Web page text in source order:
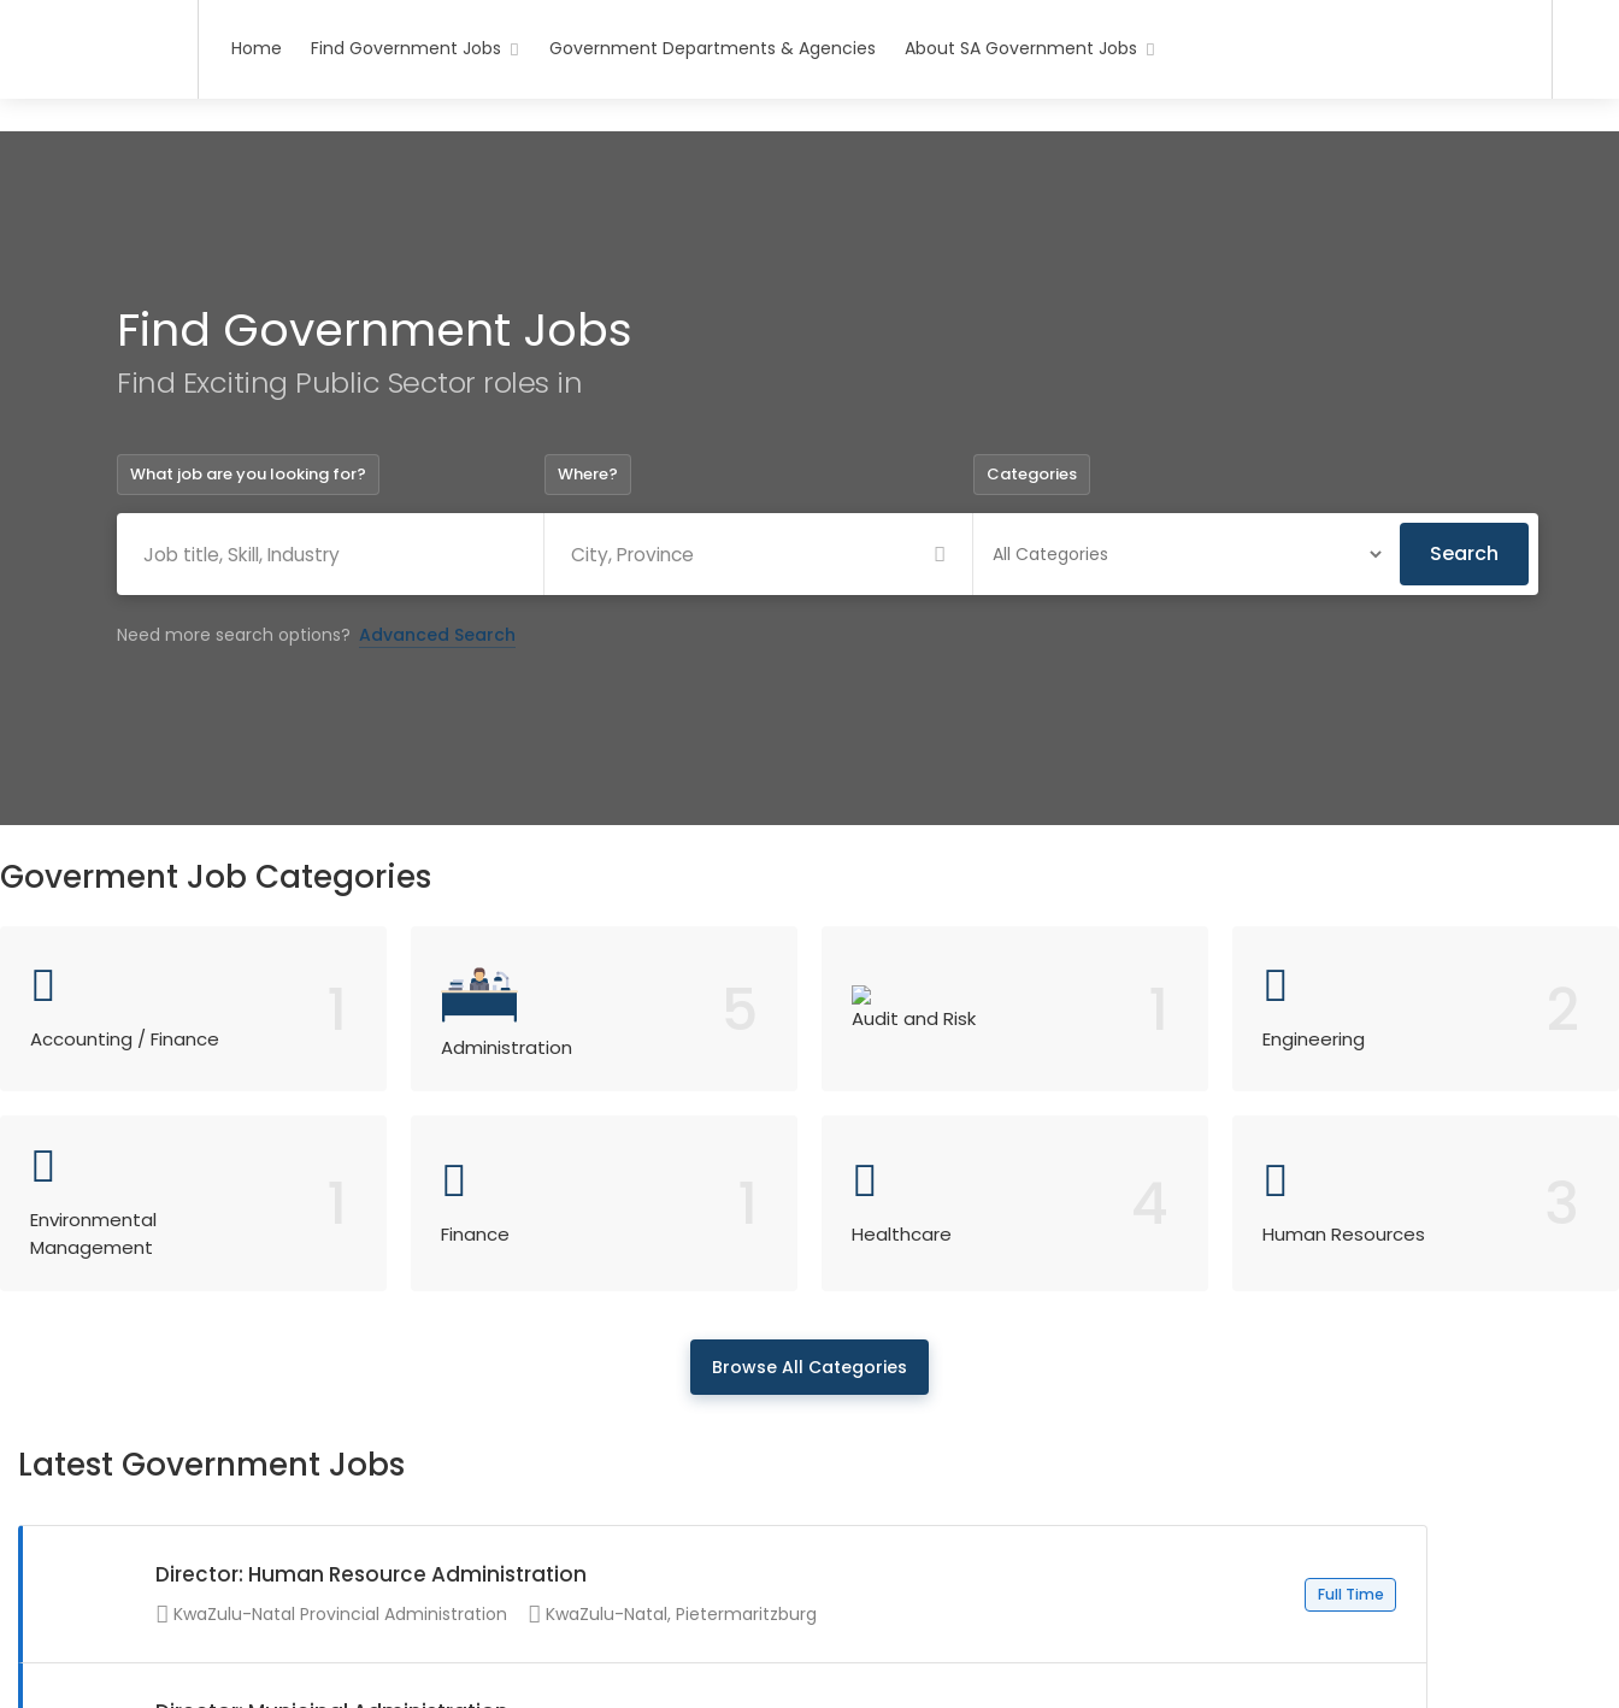
Home Find Government Jobs Government Departments & Agencies About SA Government Jobs
Find Government Jobs
Find Exciting Public Sector roles in
What job are you looking for? Where? Categories
Search
Need more search options? Advanced Search
Goverment Job Categories
Accounting / Finance Administration
Audit and Risk
Engineering
Environmental
Management
Finance Healthcare Human Resources
Browse All Categories
Latest Government Jobs
Director: Human Resource Administration
Full Time
KwaZulu-Natal Provincial Administration KwaZulu-Natal, Pietermaritzburg